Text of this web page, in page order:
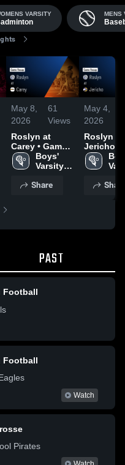
VARSITY MENS
May 8,
2026
61
Views
Roslyn at
Carey • Game
Recap • May 6,
2026
Boys'
Varsity
Share
May 4,
2026
Roslyn at
Jericho • Game
Recap •
2026
Share
PAST
Football
Football
Watch
Pirates